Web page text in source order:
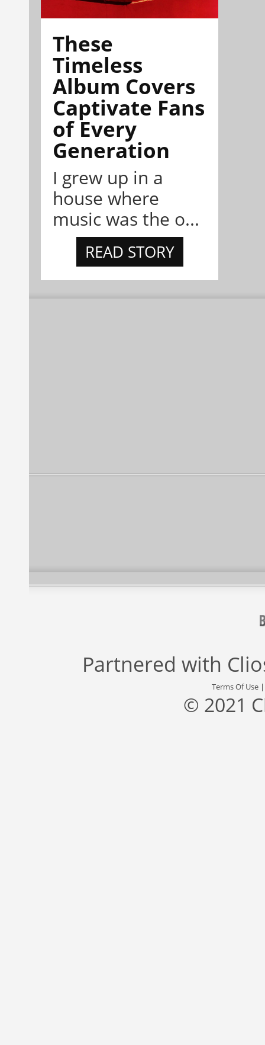
These
Timeless
Album Covers
Captivate Fans
of Every
Generation
I grew up in a
house where
music was the o...
READ STORY
Partnered with
Terms Of Use
© 2021